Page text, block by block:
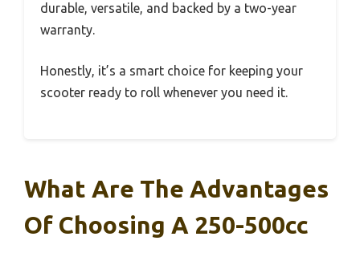
durable, versatile, and backed by a two-year
warranty.
Honestly, it’s a smart choice for keeping your
scooter ready to roll whenever you need it.
What Are The Advantages
Of Choosing A 250-500cc